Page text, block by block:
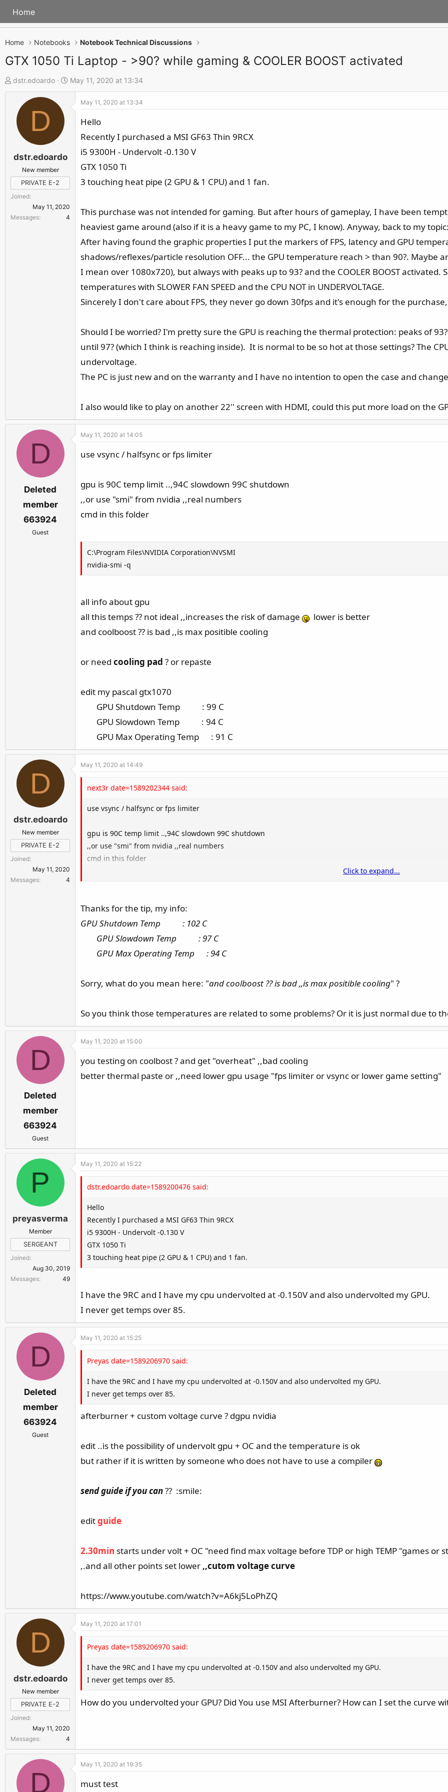
Home
Home Notebooks Notebook Technical Discussions
GTX 1050 Ti Laptop - >90? while gaming & COOLER BOOST activated
T
h
s
a
r
e
dstr.edoardo
S
t
e
May 11, 2020 at 13:34
D
dstr.edoardo
New member
PRIVATE E-2
Joined
May 11, 2020
Messages
4
May 11, 2020 at 13:34
Hello
Recently I purchased a MSI GF63 Thin 9RCX
i5 9300H - Undervolt -0.130 V
GTX 1050 Ti
3 touching heat pipe (2 GPU & 1 CPU) and 1 fan.
This purchase was not intended for gaming. But after hours of gameplay, I have been
heaviest game around (also if it is a heavy game to my PC, I know). Anyway, back to my
After having found the graphic properties I put the markers of FPS, latency and GPU
shadows/reflexes/particle resolution OFF... the GPU temperature reach > than 90?.
I mean over 1080x720), but always with peaks up to 93? and the COOLER BOOST
temperatures with SLOWER FAN SPEED and the CPU NOT in UNDERVOLTAGE.
Sincerely I don't care about FPS, they never go down 30fps and it's enough for the
Should I be worried? I'm pretty sure the GPU is reaching the thermal protection: peaks of
until 97? (which I think is reaching inside). It is normal to be so hot at those settings? The
undervoltage.
The PC is just new and on the warranty and I have no intention to open the case and
I also would like to play on another 22'' screen with HDMI, could this put more load on the
D
Deleted
member
663924
Guest
May 11, 2020 at 14:05
use vsync / halfsync or fps limiter
gpu is 90C temp limit ..,94C slowdown 99C shutdown
,,or use "smi" from nvidia ,,real numbers
cmd in this folder
C:\Program Files\NVIDIA Corporation\NVSMI
nvidia-smi -q
all info about gpu
all this temps ?? not ideal ,,increases the risk of damage
lower is better
and coolboost ?? is bad ,,is max positible cooling
or need cooling pad ? or repaste
edit my pascal gtx1070
GPU Shutdown Temp : 99 C
GPU Slowdown Temp : 94 C
GPU Max Operating Temp : 91 C
D
dstr.edoardo
New member
PRIVATE E-2
Joined
May 11, 2020
Messages
4
May 11, 2020 at 14:49
next3r date=1589202344 said:
use vsync / halfsync or fps limiter
gpu is 90C temp limit ..,94C slowdown 99C shutdown
,,or use "smi" from nvidia ,,real numbers
cmd in this folder
and coolboost ?? is bad ,,is max positible cooling
or needcooling pad? or repaste
edit my pascal gtx1070
GPU Slowdown Temp : 94 C
Click to expand...
Thanks for the tip, my info:
GPU Shutdown Temp : 102 C
GPU Slowdown Temp : 97 C
GPU Max Operating Temp : 94 C
Sorry, what do you mean here: "and coolboost ?? is bad ,,is max positible cooling" ?
So you think those temperatures are related to some problems? Or it is just normal due to
D
Deleted
member
663924
Guest
May 11, 2020 at 15:00
you testing on coolbost ? and get "overheat" ,,bad cooling
better thermal paste or ,,need lower gpu usage "fps limiter or vsync or lower game setting"
P
preyasverma
Member
SERGEANT
Joined
Aug 30, 2019
Messages
49
May 11, 2020 at 15:22
dstr.edoardo date=1589200476 said:
Hello
Recently I purchased a MSI GF63 Thin 9RCX
i5 9300H - Undervolt -0.130 V
GTX 1050 Ti
3 touching heat pipe (2 GPU & 1 CPU) and 1 fan.
I have the 9RC and I have my cpu undervolted at -0.150V and also undervolted my GPU.
I never get temps over 85.
D
Deleted
member
663924
Guest
May 11, 2020 at 15:25
Preyas date=1589206970 said:
I have the 9RC and I have my cpu undervolted at -0.150V and also undervolted my GPU.
I never get temps over 85.
afterburner + custom voltage curve ? dgpu nvidia
edit ..is the possibility of undervolt gpu + OC and the temperature is ok
but rather if it is written by someone who does not have to use a compiler
send guideif you can?? :smile:
editguide
2.30min starts under volt + OC "need find max voltage before TDP or high TEMP "games or
,.and all other points set lower ,,cutom voltage curve
https://www.youtube.com/watch?v=A6kj5LoPhZQ
D
dstr.edoardo
New member
PRIVATE E-2
Joined
May 11, 2020
Messages
4
May 11, 2020 at 17:01
Preyas date=1589206970 said:
I have the 9RC and I have my cpu undervolted at -0.150V and also undervolted my GPU.
I never get temps over 85.
How do you undervolted your GPU? Did You use MSI Afterburner? How can I set the curve
D
May 11, 2020 at 19:35
must test